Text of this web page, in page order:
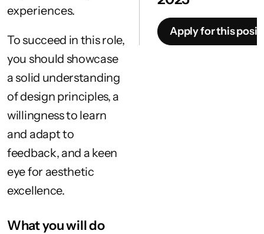
experiences.
To succeed in this role,
you should showcase
a solid understanding
of design principles, a
willingness to learn
and adapt to
feedback, and a keen
eye for aesthetic
excellence.
What you will do
Apply for this